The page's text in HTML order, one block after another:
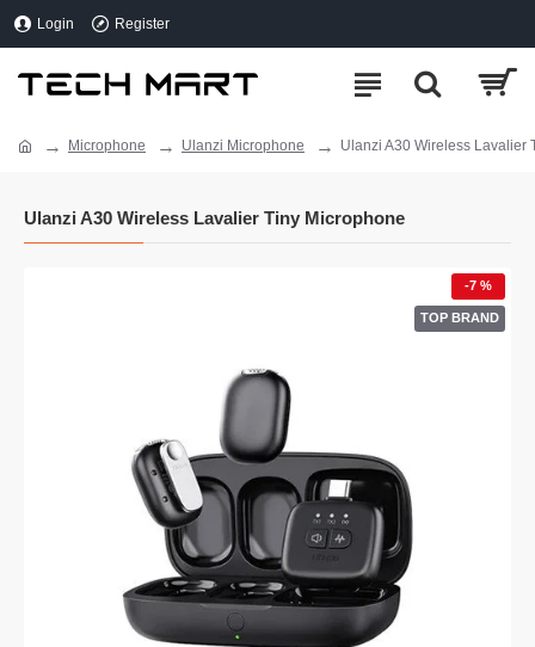
Login Register
Microphone Ulanzi Microphone Ulanzi A30 Wireless Lavalier
Ulanzi A30 Wireless Lavalier Tiny Microphone
TOP BRAND
-7 %